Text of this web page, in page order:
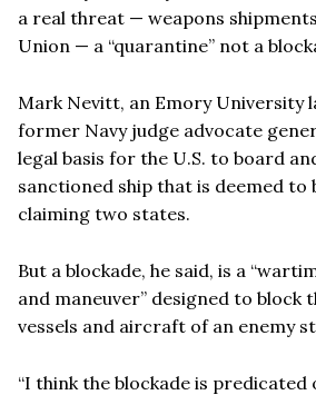
a real threat — weapons
Union — a “quarantine” not a
Mark Nevitt, an Emory University
former Navy judge advocate
legal basis for the U.S. to board
sanctioned ship that is deemed to
claiming two states.
But a blockade, he said, is a
and maneuver” designed to block
vessels and aircraft of an enemy
“I think the blockade is predicated